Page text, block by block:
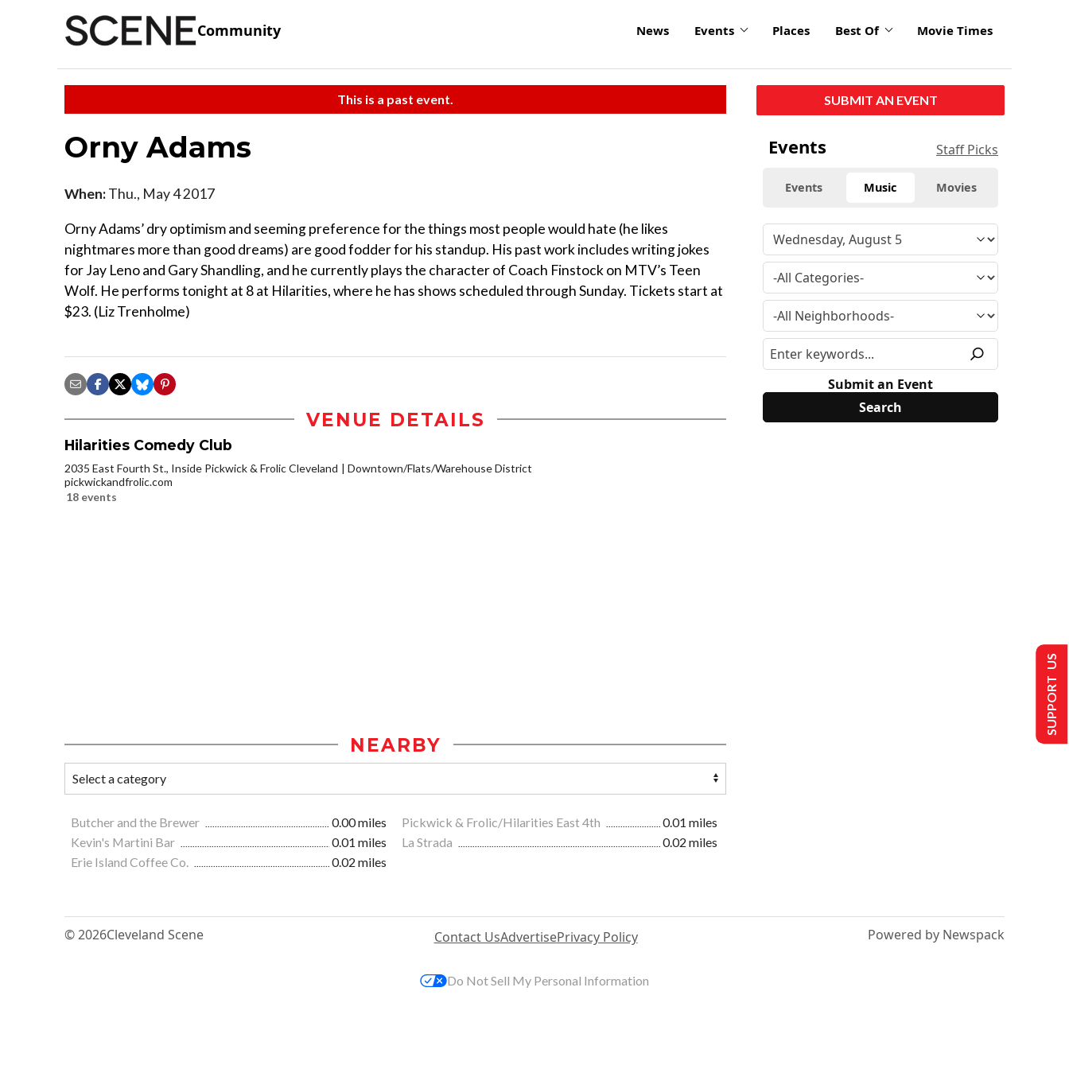
Community News Events Places Best Of Movie Times
This is a past event.
Orny Adams
When:Thu., May 4 2017
Orny Adams’ dry optimism and seeming preference for the things most people would hate (he likes
nightmares more than good dreams) are good fodder for his standup. His past work includes writing jokes
for Jay Leno and Gary Shandling, and he currently plays the character of Coach Finstock on MTV’s Teen
Wolf. He performs tonight at 8 at Hilarities, where he has shows scheduled through Sunday. Tickets start at
$23. (Liz Trenholme)
VENUE DETAILS
Hilarities Comedy Club
2035 East Fourth St., Inside Pickwick & Frolic Cleveland
Downtown/Flats/Warehouse District
pickwickandfrolic.com
18 events
NEARBY
Butcher and the Brewer 0.00 miles Pickwick & Frolic/Hilarities East 4th
0.01 miles
Kevin's Martini Bar
0.01 miles La Strada
0.02 miles
Erie Island Coffee Co.
0.02 miles
SUBMIT AN EVENT
Events Staff Picks
Events Music Movies
Submit an Event
© 2026Cleveland Scene Contact UsAdvertisePrivacy Policy Powered by Newspack
SUPPORT US
Do Not Sell My Personal Information